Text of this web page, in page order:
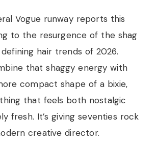
Vogue runway reports this
to the resurgence of the shag
hair trends of 2026.
that shaggy energy with
compact shape of a bixie,
that feels both nostalgic
fresh. It’s giving seventies rock
creative director.